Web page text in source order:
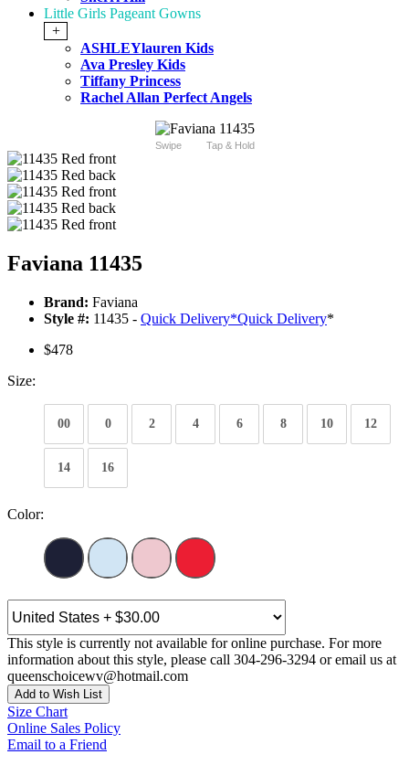
Little Girls Pageant Gowns
+
ASHLEYlauren Kids
Ava Presley Kids
Tiffany Princess
Rachel Allan Perfect Angels
Swipe Tap & Hold
Faviana 11435
Brand: Faviana
Style #: 11435 - Quick Delivery*Quick Delivery*
$478
Size:
00 0 2 4 6 8 10 12
14 16
Color:
This style is currently not available for online purchase. For more
information about this style, please call 304-296-3294 or email us at
queenschoicewv@hotmail.com
Add to Wish List
Size Chart
Online Sales Policy
Email to a Friend